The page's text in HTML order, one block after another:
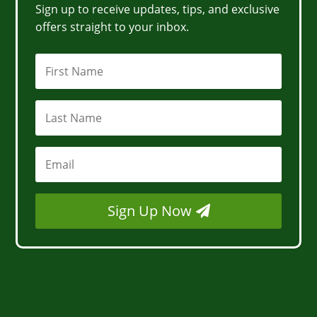
Sign up to receive updates, tips, and exclusive
offers straight to your inbox.
Sign Up Now